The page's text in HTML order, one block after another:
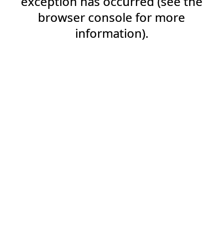
browser console for more
information).